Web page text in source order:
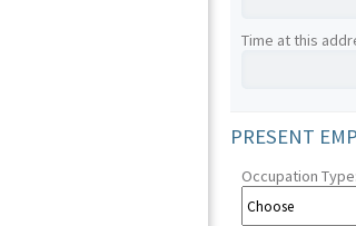
Time at this
PRESENT
Occupation Type: